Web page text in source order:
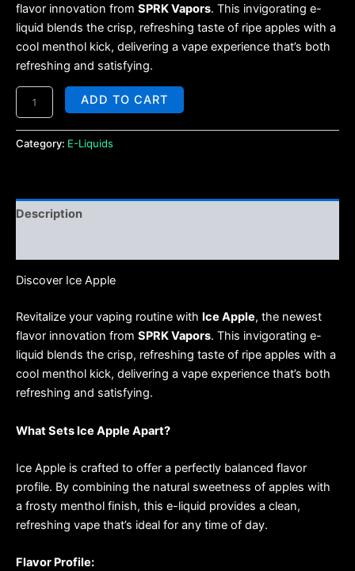
flavor innovation from SPRK Vapors. This invigorating e-
liquid blends the crisp, refreshing taste of ripe apples with a
cool menthol kick, delivering a vape experience that’s both
refreshing and satisfying.
ADD TO CART
Category: E-Liquids
Description
Discover Ice Apple
Revitalize your vaping routine with Ice Apple, the newest
flavor innovation from SPRK Vapors. This invigorating e-
liquid blends the crisp, refreshing taste of ripe apples with a
cool menthol kick, delivering a vape experience that’s both
refreshing and satisfying.
What Sets Ice Apple Apart?
Ice Apple is crafted to offer a perfectly balanced flavor
profile. By combining the natural sweetness of apples with
a frosty menthol finish, this e-liquid provides a clean,
refreshing vape that’s ideal for any time of day.
Flavor Profile: